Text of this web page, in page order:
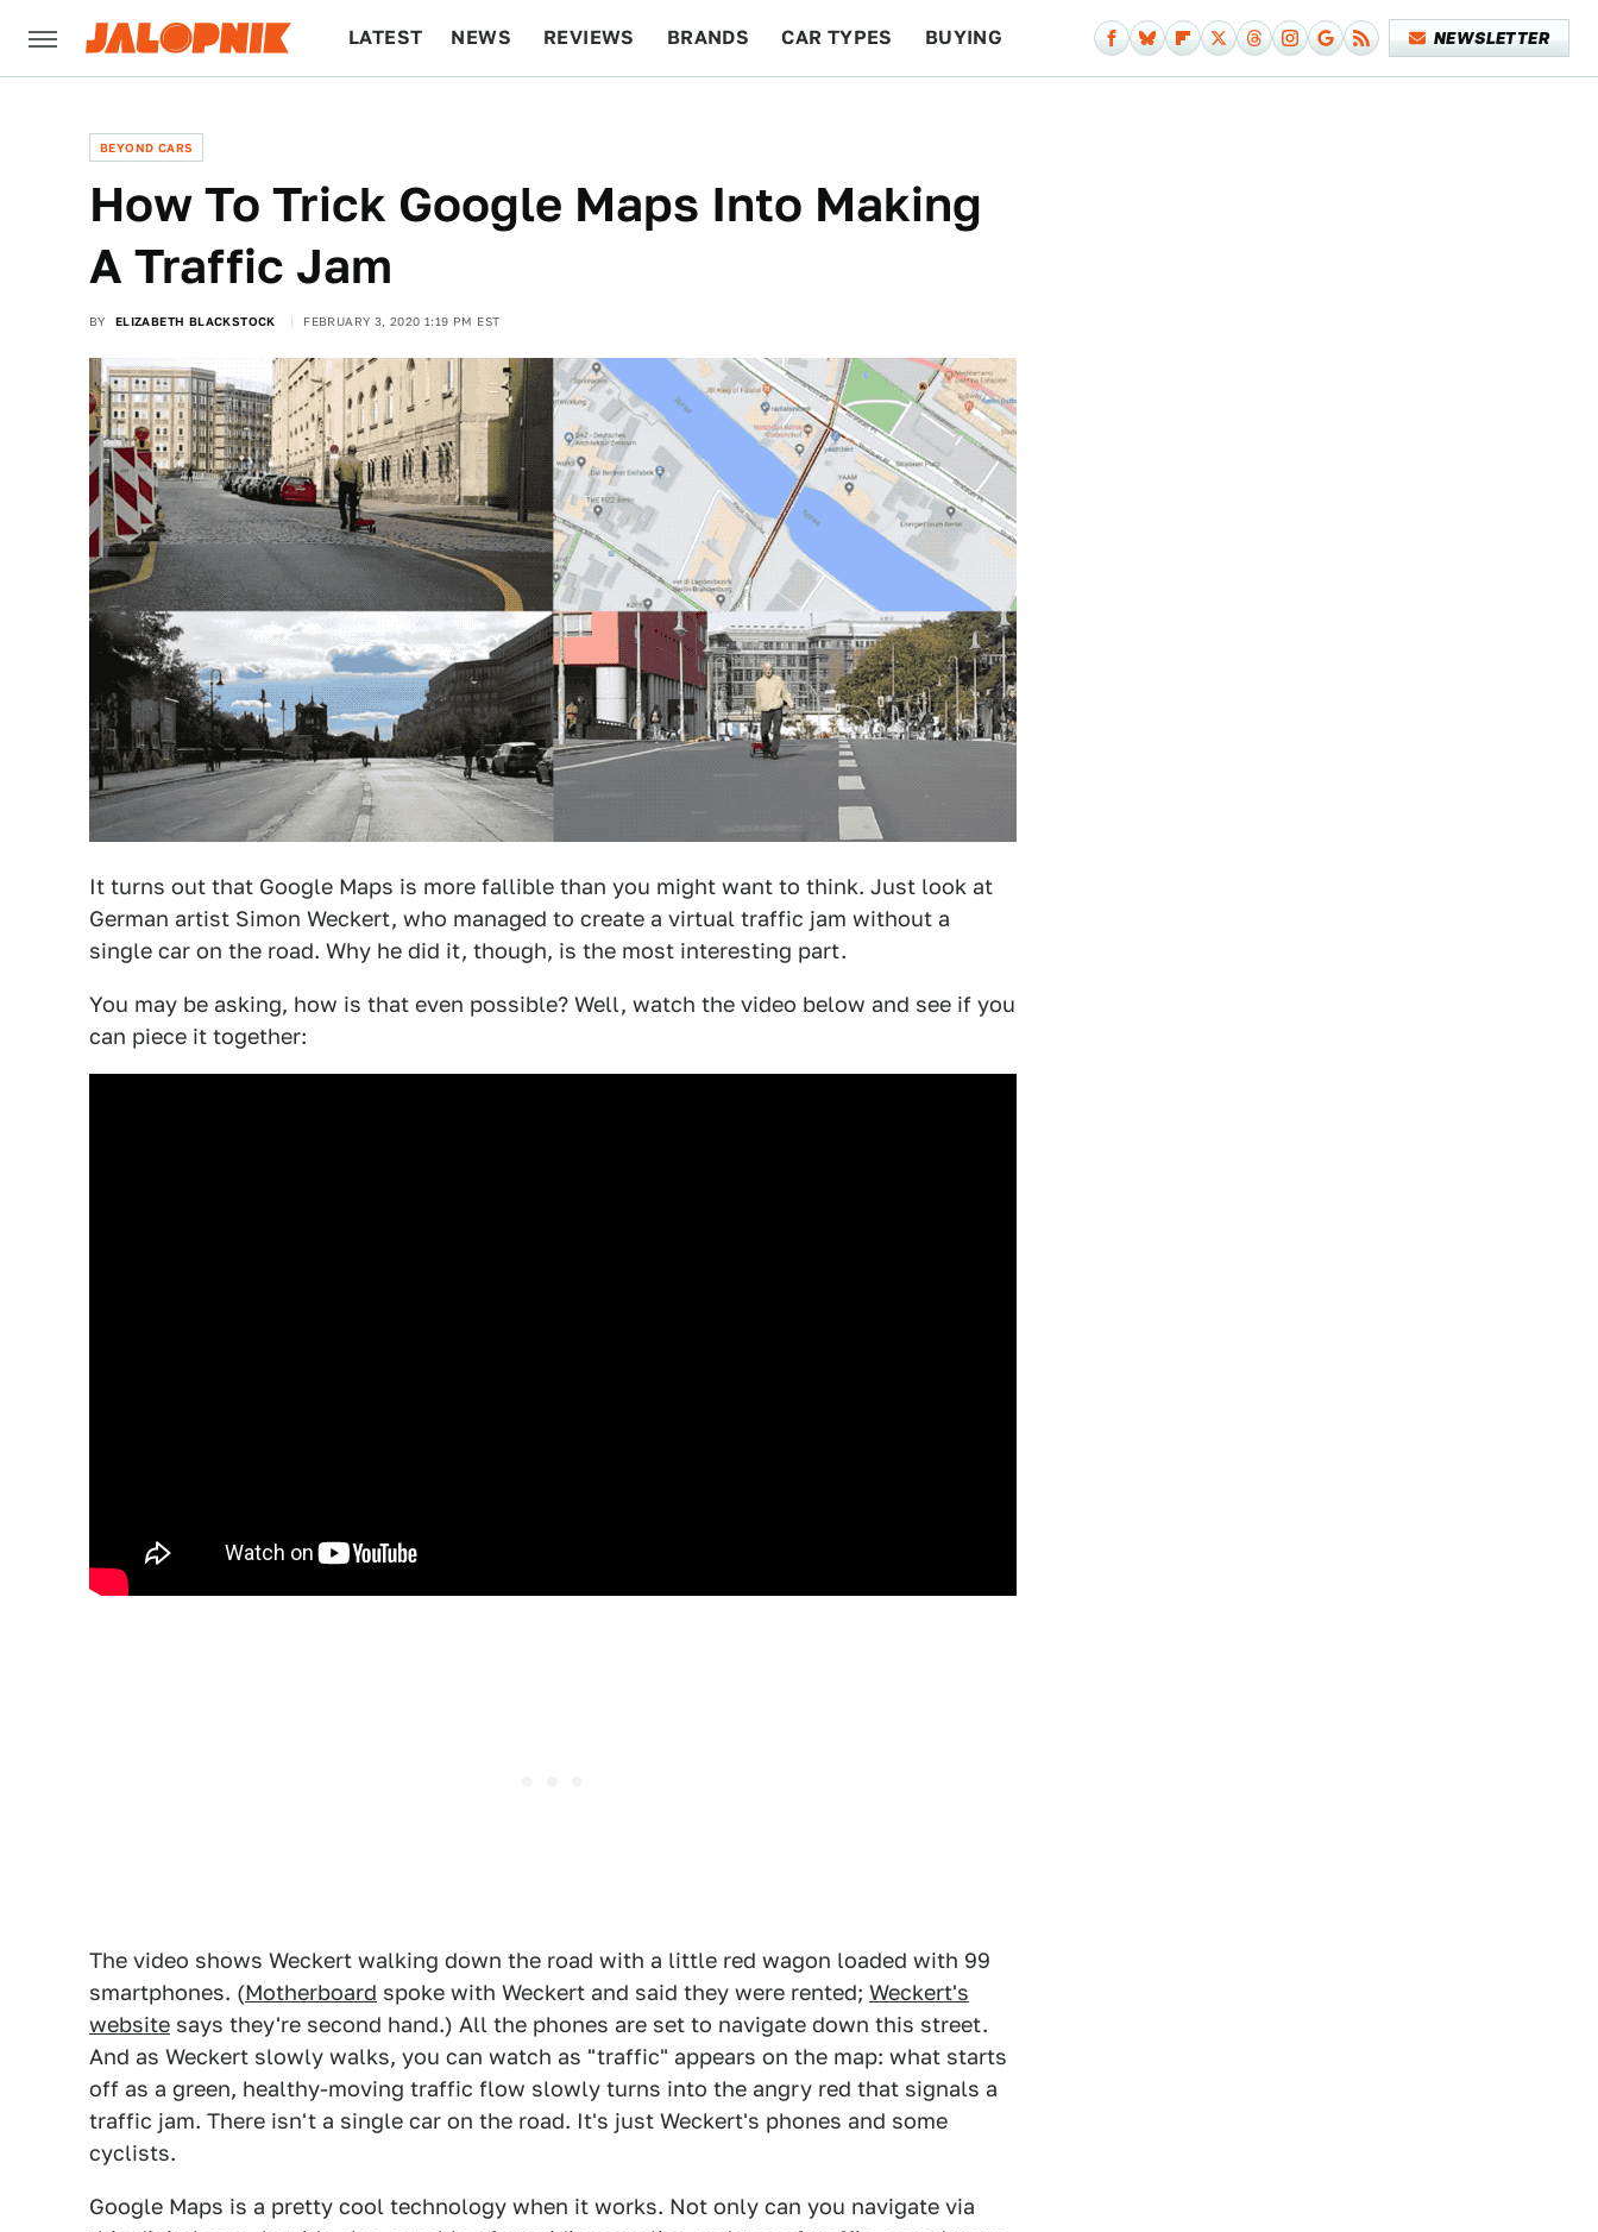
LATEST NEWS REVIEWS BRANDS CAR TYPES BUYING NEWSLETTER
BEYOND CARS
How To Trick Google Maps Into Making
A Traffic Jam
BY ELIZABETH BLACKSTOCK FEBRUARY 3, 2020 1:19 PM EST
It turns out that Google Maps is more fallible than you might want to think. Just look at
German artist Simon Weckert, who managed to create a virtual traffic jam without a
single car on the road. Why he did it, though, is the most interesting part.
You may be asking, how is that even possible? Well, watch the video below and see if you
can piece it together:
The video shows Weckert walking down the road with a little red wagon loaded with 99
smartphones. (Motherboard spoke with Weckert and said they were rented; Weckert's
website says they're second hand.) All the phones are set to navigate down this street.
And as Weckert slowly walks, you can watch as "traffic" appears on the map: what starts
off as a green, healthy-moving traffic flow slowly turns into the angry red that signals a
traffic jam. There isn't a single car on the road. It's just Weckert's phones and some
cyclists.
Google Maps is a pretty cool technology when it works. Not only can you navigate via